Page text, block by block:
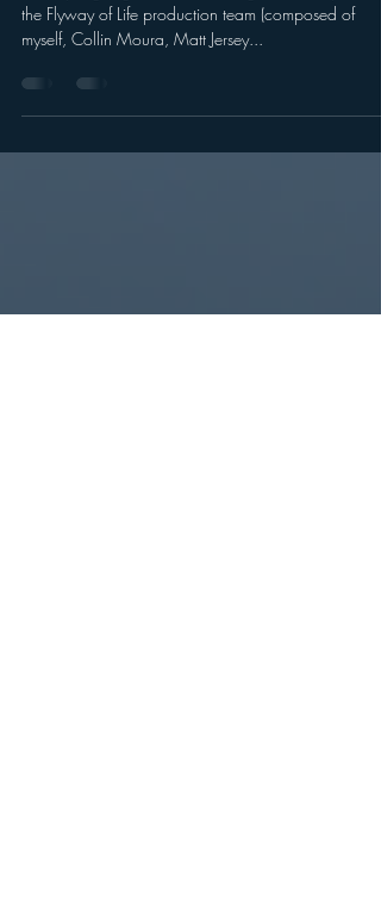
Behind the Scenes: Filming on
the New England Shoreline
With spring migration in full swing, a small squad
the Flyway of Life production team (composed of